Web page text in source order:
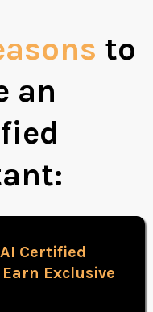
to
an
Certified
Exclusive